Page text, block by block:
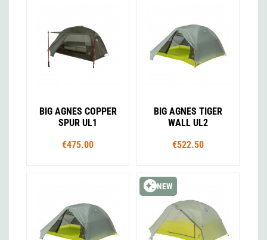
BIG AGNES COPPER
SPUR UL1
€475.00
BIG AGNES TIGER
WALL UL2
€522.50
NEW